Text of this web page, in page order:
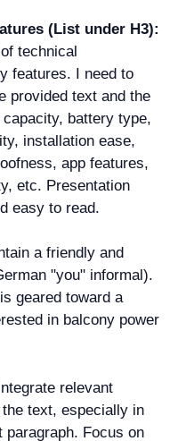
(List under H3):
technical
features. I need to
provided text and the
battery type,
installation ease,
app features,
etc. Presentation
easy to read.
a friendly and
"you" informal).
geared toward a
in balcony power
relevant
text, especially in
paragraph. Focus on